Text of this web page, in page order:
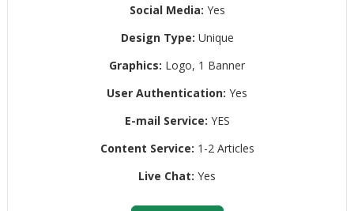
Social Media: Yes
Design Type: Unique
Graphics: Logo, 1 Banner
User Authentication: Yes
E-mail Service: YES
Content Service: 1-2 Articles
Live Chat: Yes